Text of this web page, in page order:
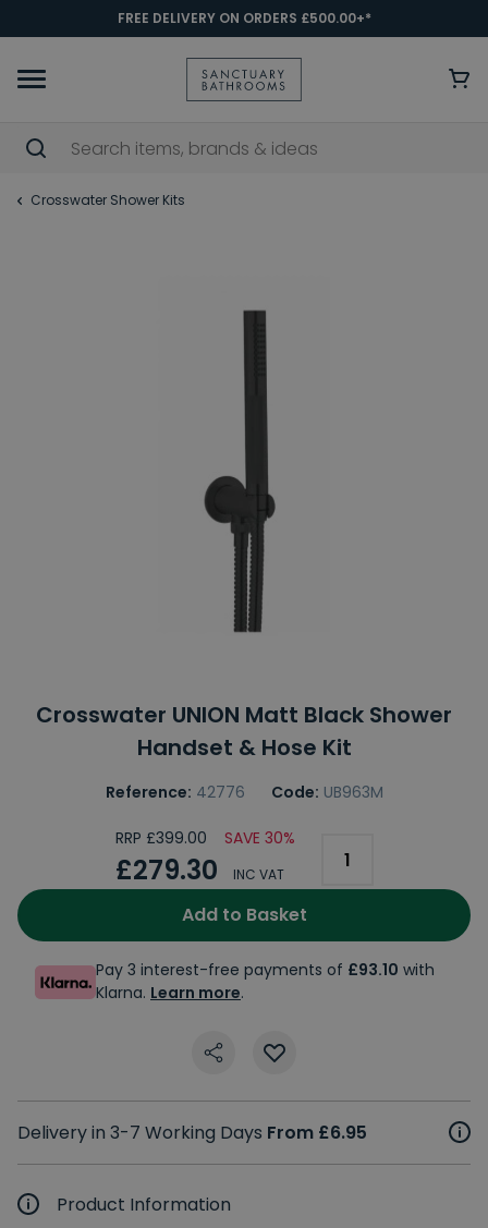
FREE DELIVERY ON ORDERS £500.00+*
Crosswater Shower Kits
Crosswater UNION Matt Black Shower
Handset & Hose Kit
Reference: 42776 Code: UB963M
RRP £399.00 SAVE 30%
£279.30 INC VAT
Add to Basket
Pay 3 interest-free payments of £93.10 with
Klarna. Learn more.
Delivery in 3-7 Working Days From £6.95
Product Information